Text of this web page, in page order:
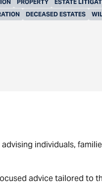
PROPERTY ESTATE
DECEASED ESTATES
individuals,
advice tailored to